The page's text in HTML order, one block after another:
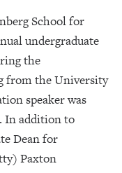
School for
undergraduate
the
from the University
speaker was
. In addition to
Dean for
Paxton